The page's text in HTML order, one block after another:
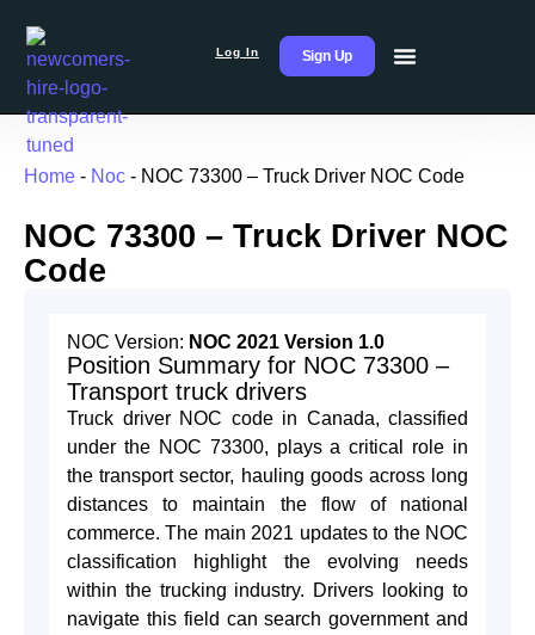
Log In Sign Up
Home - Noc - NOC 73300 – Truck Driver NOC Code
NOC 73300 – Truck Driver NOC
Code
NOC Version: NOC 2021 Version 1.0
Position Summary for NOC 73300 –
Transport truck drivers
Truck driver NOC code in Canada, classified
under the NOC 73300, plays a critical role in
the transport sector, hauling goods across long
distances to maintain the flow of national
commerce. The main 2021 updates to the NOC
classification highlight the evolving needs
within the trucking industry. Drivers looking to
navigate this field can search government and